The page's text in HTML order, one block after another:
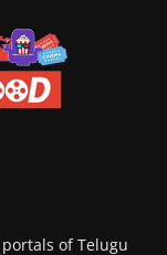
of Telugu